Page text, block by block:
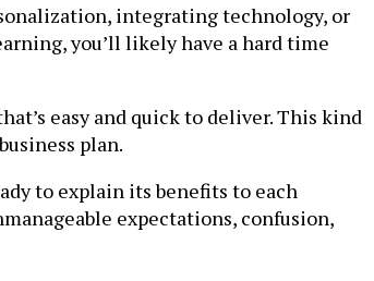
integrating technology, or
you’ll likely have a hard time
easy and quick to deliver. This kind
plan.
to explain its benefits to each
expectations, confusion,